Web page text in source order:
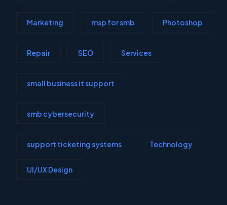
Marketing msp for smb Photoshop
Repair SEO Services
small business it support
smb cybersecurity
support ticketing systems Technology
UI/UX Design